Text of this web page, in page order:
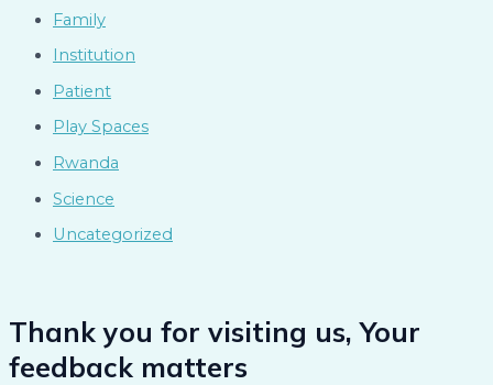
Family
Institution
Patient
Play Spaces
Rwanda
Science
Uncategorized
Thank you for visiting us, Your
feedback matters